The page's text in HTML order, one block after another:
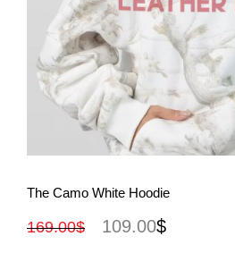
View More
The Camo White Hoodie
169.00$ 109.00$